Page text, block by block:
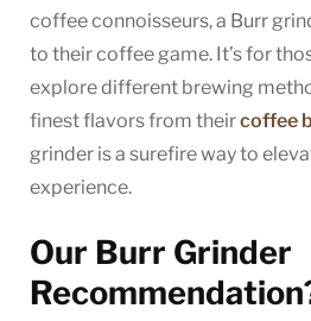
coffee connoisseurs, a Burr
to their coffee game. It’s for
explore different brewing
finest flavors from theircoffee
grinder is a surefire way to
experience.
Our Burr Grinder